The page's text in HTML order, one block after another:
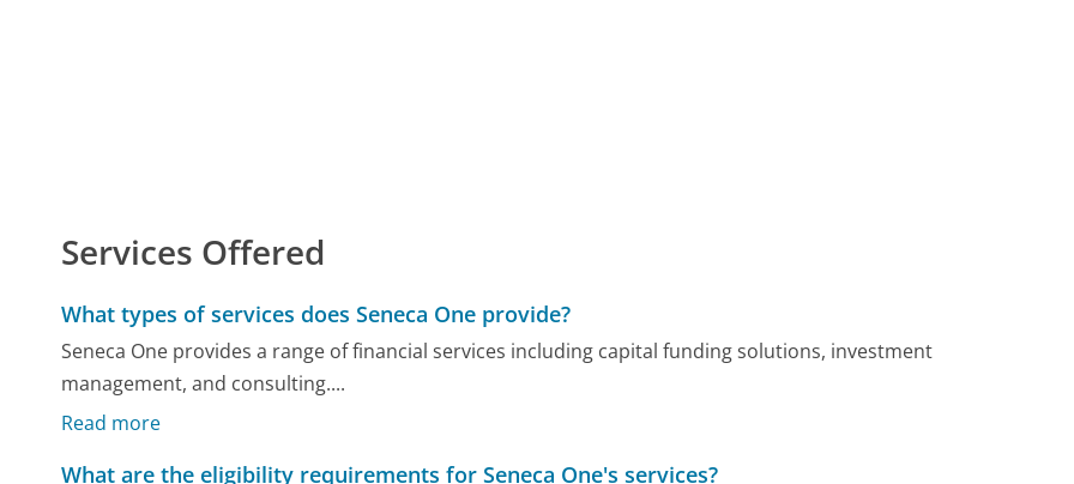
Services Offered
What types of services does Seneca One provide?
Seneca One provides a range of financial services including capital funding solutions, investment
management, and consulting....
Read more
What are the eligibility requirements for Seneca One's services?